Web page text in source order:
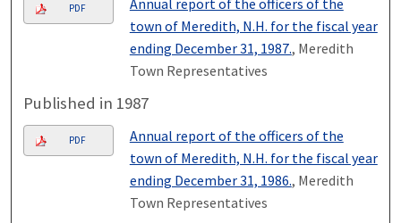
PDF
town of Meredith, N.H. for the fiscal year
ending December 31, 1987., Meredith
Town Representatives
Published in 1987
PDF
Annual report of the officers of the
town of Meredith, N.H. for the fiscal year
ending December 31, 1986., Meredith
Town Representatives